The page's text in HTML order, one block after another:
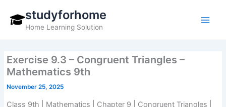
content
studyforhome
Home Learning Solution
Exercise 9.3 – Congruent Triangles –
Mathematics 9th
November 25, 2025
Class 9th | Mathematics | Chapter 9 | Congruent Triangles |